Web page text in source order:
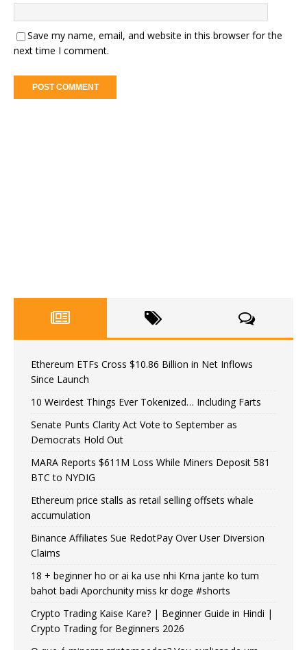
Save my name, email, and website in this browser for the
next time I comment.
Ethereum ETFs Cross $10.86 Billion in Net Inflows
Since Launch
10 Weirdest Things Ever Tokenized… Including Farts
Senate Punts Clarity Act Vote to September as
Democrats Hold Out
MARA Reports $611M Loss While Miners Deposit 581
BTC to NYDIG
Ethereum price stalls as retail selling offsets whale
accumulation
Binance Affiliates Sue RedotPay Over User Diversion
Claims
18 + beginner ho or ai ka use nhi Krna jante ko tum
bahot badi Aporchunity miss kr doge #shorts
Crypto Trading Kaise Kare? | Beginner Guide in Hindi |
Crypto Trading for Beginners 2026